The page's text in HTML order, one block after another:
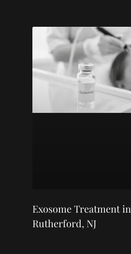
Exosome Treatment in
Rutherford, NJ